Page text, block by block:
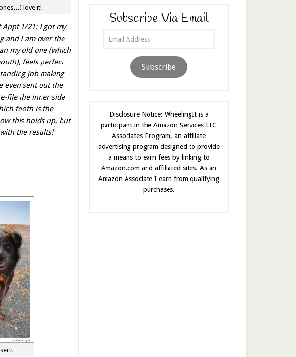
love it!
Appt 1/21: I got my
and I am over the
my old one (which
feels perfect
job making
even sent out the
file the inner side
tooth is the
this holds up, but
the results!
Subscribe Via Email
Subscribe
Disclosure Notice: WheelingIt is a
participant in the Amazon Services LLC
Associates Program, an affiliate
advertising program designed to provide
a means to earn fees by linking to
Amazon.com and affiliated sites. As an
Amazon Associate I earn from qualifying
purchases.